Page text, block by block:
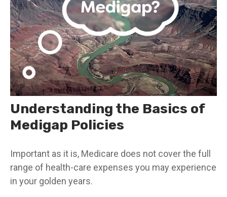
Understanding the Basics of
Medigap Policies
Important as it is, Medicare does not cover the full
range of health-care expenses you may experience
in your golden years.